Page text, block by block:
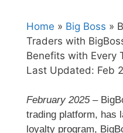
Home » Big Boss »
Traders with
Benefits with Every
Last Updated: Feb
February 2025–
trading platform, has
loyalty program,